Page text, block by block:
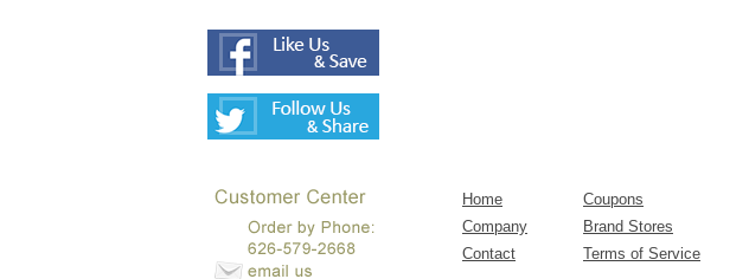
Home Coupons
Company
Brand Stores
Contact
Terms of Service